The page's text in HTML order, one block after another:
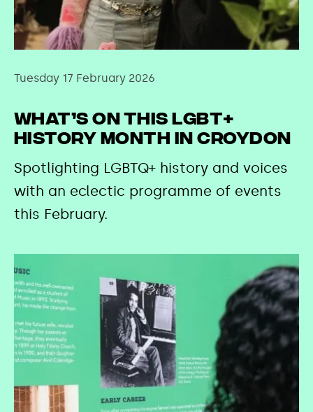
Tuesday 17 February 2026
What’s on this LGBT+
History Month in Croydon
Spotlighting LGBTQ+ history and voices
with an eclectic programme of events
this February.